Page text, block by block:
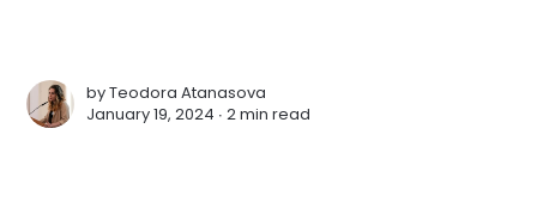
byTeodora Atanasova
January 19, 2024 ∙2 min read